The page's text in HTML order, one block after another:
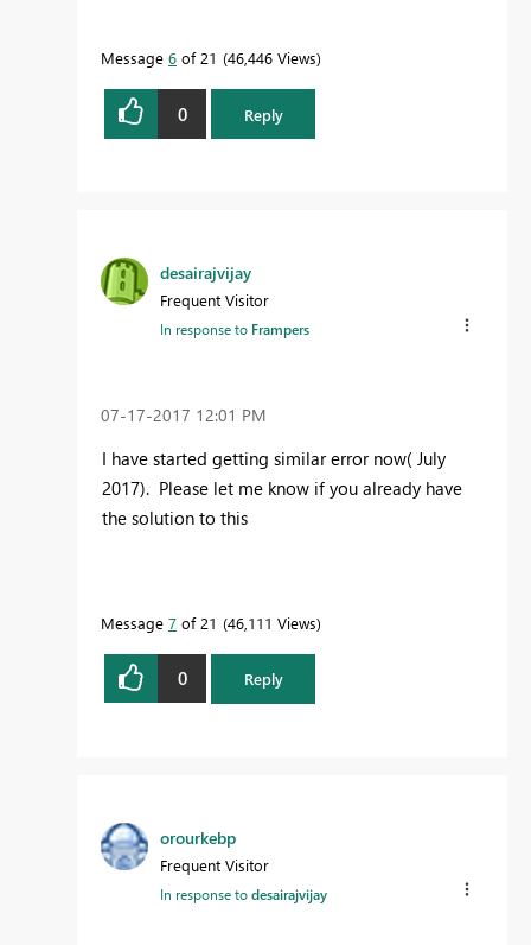
Message 6 of 21 46,446 Views
0 Reply
desairajvijay
Frequent Visitor
In response to Frampers
‎07-17-2017 12:01 PM
I have started getting similar error now( July
2017). Please let me know if you already have
the solution to this
Message 7 of 21 46,111 Views
0 Reply
orourkebp
Frequent Visitor
In response todesairajvijay